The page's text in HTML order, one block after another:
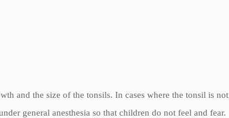
and the size of the tonsils. In cases where the tonsil is not
general anesthesia so that children do not feel and fear.